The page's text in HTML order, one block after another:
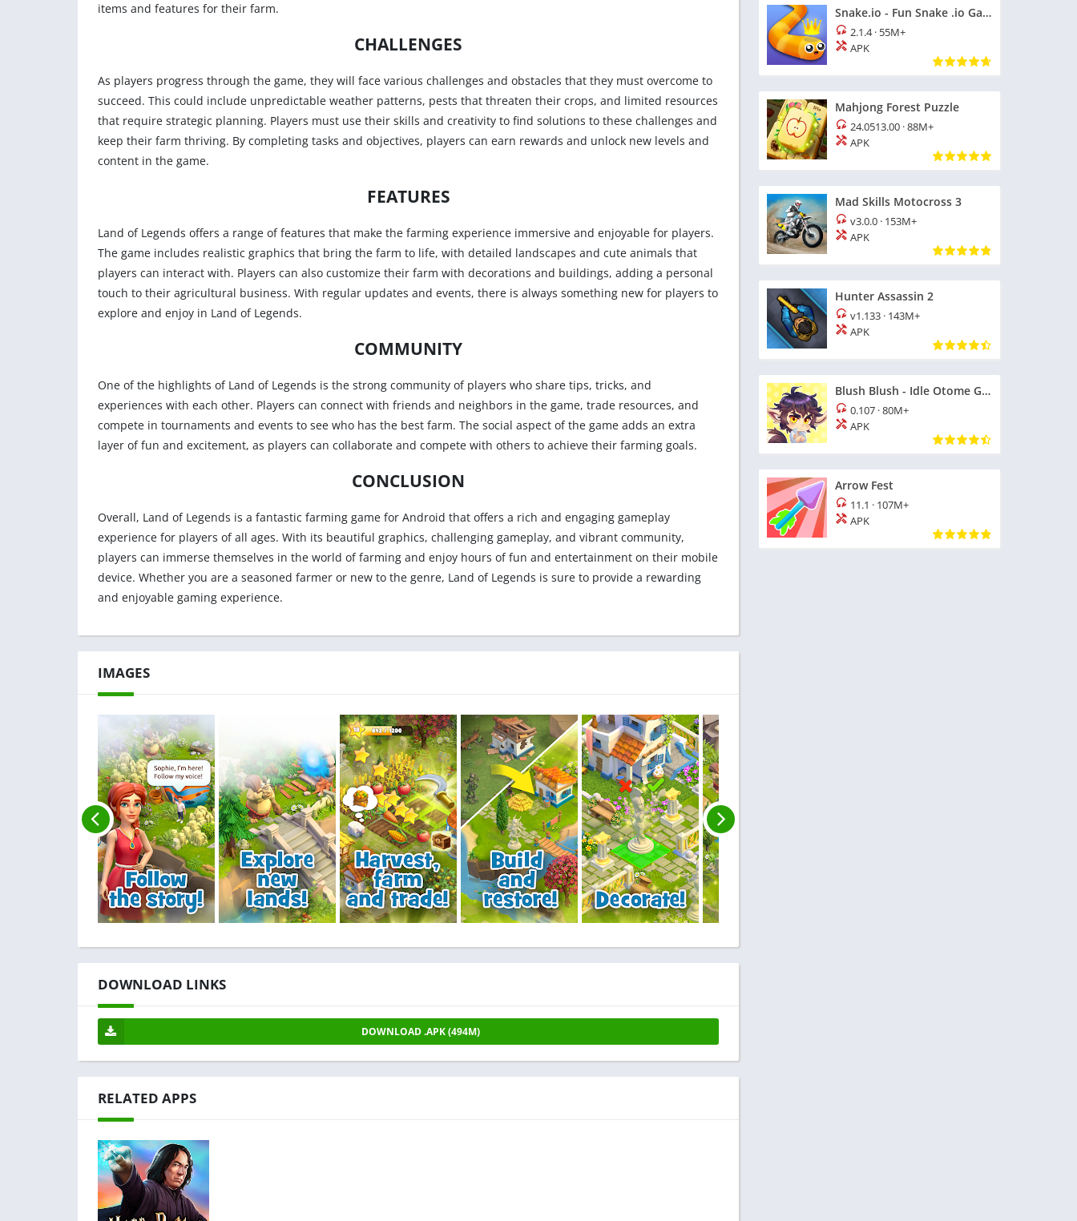
items and features for their farm.
CHALLENGES
As players progress through the game, they will face various challenges and obstacles that they must overcome to
succeed. This could include unpredictable weather patterns, pests that threaten their crops, and limited resources
that require strategic planning. Players must use their skills and creativity to find solutions to these challenges and
keep their farm thriving. By completing tasks and objectives, players can earn rewards and unlock new levels and
content in the game.
FEATURES
Land of Legends offers a range of features that make the farming experience immersive and enjoyable for players.
The game includes realistic graphics that bring the farm to life, with detailed landscapes and cute animals that
players can interact with. Players can also customize their farm with decorations and buildings, adding a personal
touch to their agricultural business. With regular updates and events, there is always something new for players to
explore and enjoy in Land of Legends.
COMMUNITY
One of the highlights of Land of Legends is the strong community of players who share tips, tricks, and
experiences with each other. Players can connect with friends and neighbors in the game, trade resources, and
compete in tournaments and events to see who has the best farm. The social aspect of the game adds an extra
layer of fun and excitement, as players can collaborate and compete with others to achieve their farming goals.
CONCLUSION
Overall, Land of Legends is a fantastic farming game for Android that offers a rich and engaging gameplay
experience for players of all ages. With its beautiful graphics, challenging gameplay, and vibrant community,
players can immerse themselves in the world of farming and enjoy hours of fun and entertainment on their mobile
device. Whether you are a seasoned farmer or new to the genre, Land of Legends is sure to provide a rewarding
and enjoyable gaming experience.
IMAGES
DOWNLOAD LINKS
DOWNLOAD .APK (494M)
RELATED APPS
Snake.io - Fun Snake .io Games
2.1.4· 55M+
APK
Mahjong Forest Puzzle
24.0513.00 ·88M+
APK
Mad Skills Motocross 3
v3.0.0 · 153M+
APK
Hunter Assassin 2
v1.133 · 143M+
APK
Blush Blush - Idle Otome Game
0.107 ·80M+
APK
Arrow Fest
11.1 · 107M+
APK